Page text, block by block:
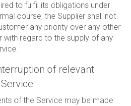
to fulfil its obligations under
course, the Supplier shall not
any priority over any other
with regard to the supply of any
of relevant
of the Service may be made